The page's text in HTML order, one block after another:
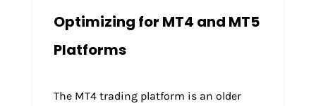
Optimizing for MT4 and MT5
Platforms
The MT4 trading platform is an older